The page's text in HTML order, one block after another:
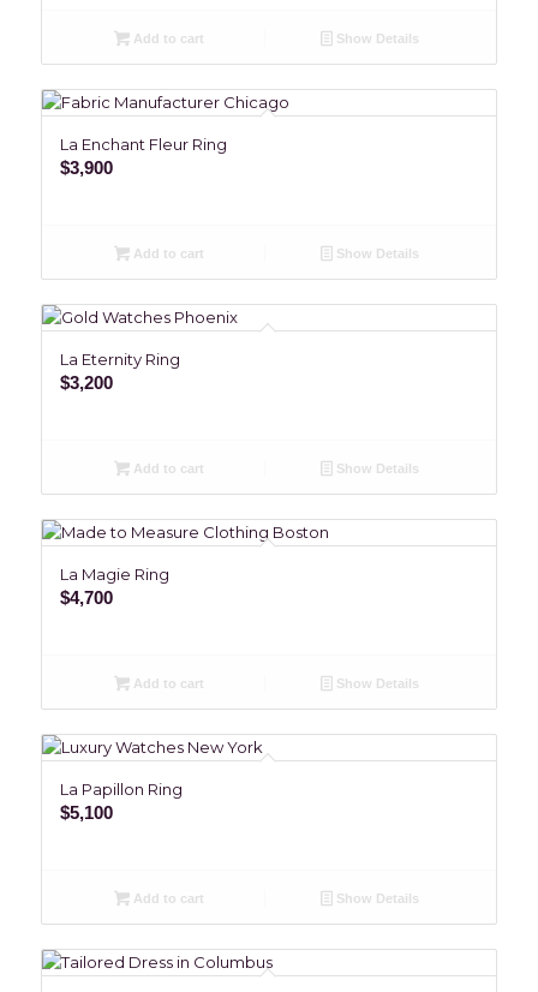
Add to cart Show Details
La Enchant Fleur Ring
$3,900
Add to cart Show Details
La Eternity Ring
$3,200
Add to cart Show Details
La Magie Ring
$4,700
Add to cart Show Details
La Papillon Ring
$5,100
Add to cart Show Details